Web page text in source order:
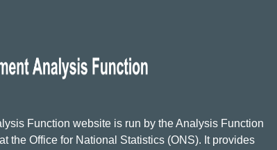
Function website is run by the Analysis Function
the Office for National Statistics (ONS). It provides